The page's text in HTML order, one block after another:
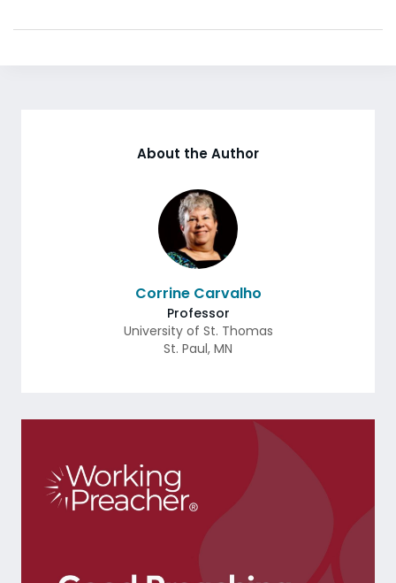
About the Author
Corrine Carvalho
Professor
University of St. Thomas
St. Paul, MN